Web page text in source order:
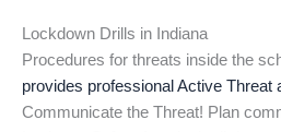
Lockdown Drills in Indiana
Procedures for threats inside the
provides professional Active Threat
Communicate the Threat! Plan